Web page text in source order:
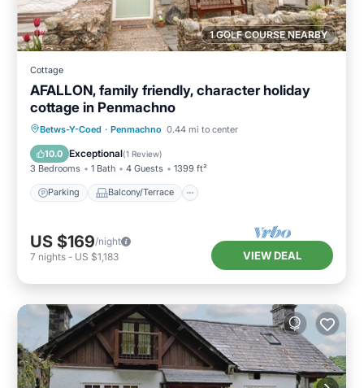
1 GOLF COURSE NEARBY
Cottage
AFALLON, family friendly, character holiday
cottage in Penmachno
Betws-Y-Coed · Penmachno 0.44 mi to center
10.0 Exceptional(1 Review)
3 Bedrooms 1 Bath 4 Guests 1399 ft²
Parking Balcony/Terrace
Parking Balcony/Terrace
Internet
US $169/night
7 nights - US $1,183 VIEW DEAL